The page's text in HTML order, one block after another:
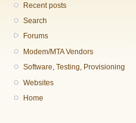
Recent posts
Search
Forums
Modem/MTA Vendors
Software, Testing, Provisioning
Websites
Home